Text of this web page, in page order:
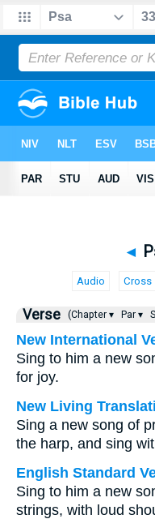
◄
Audio Cross
Verse (Chapter ▾ Par ▾
New International
Sing to him a new
for joy.
New Living
Sing a new song of
the harp, and sing
English Standard
Sing to him a new
strings, with loud